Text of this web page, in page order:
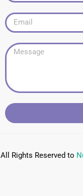
All Rights Reserved to